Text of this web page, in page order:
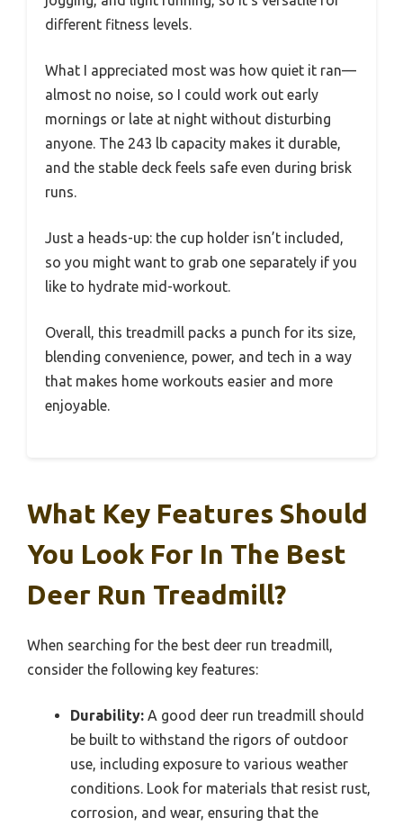
different fitness levels.
What I appreciated most was how quiet it ran—
almost no noise, so I could work out early
mornings or late at night without disturbing
anyone. The 243 lb capacity makes it durable,
and the stable deck feels safe even during brisk
runs.
Just a heads-up: the cup holder isn’t included,
so you might want to grab one separately if you
like to hydrate mid-workout.
Overall, this treadmill packs a punch for its size,
blending convenience, power, and tech in a way
that makes home workouts easier and more
enjoyable.
What Key Features Should
You Look For In The Best
Deer Run Treadmill?
When searching for the best deer run treadmill,
consider the following key features:
Durability: A good deer run treadmill should
be built to withstand the rigors of outdoor
use, including exposure to various weather
conditions. Look for materials that resist rust,
corrosion, and wear, ensuring that the